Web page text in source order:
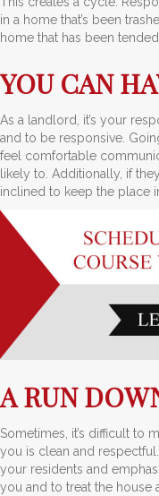
in a home that’s been
home that has been
YOU CAN
As a landlord, it’s your
and to be responsive.
feel comfortable
likely to. Additionally, if
inclined to keep the place
A RUN
Sometimes, it’s difficult to
you is clean and
your residents and
you and to treat the house